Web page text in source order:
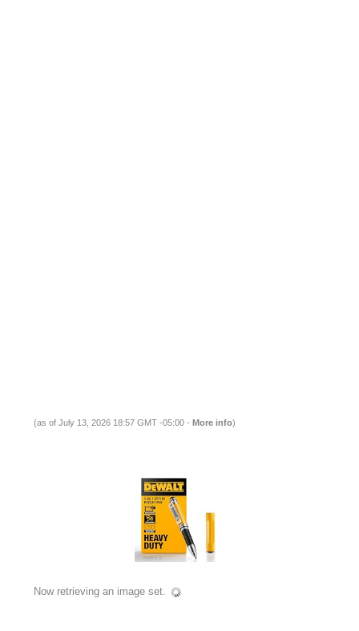
(as of July 13, 2026 18:57 GMT -05:00 - More info)
Now retrieving an image set.